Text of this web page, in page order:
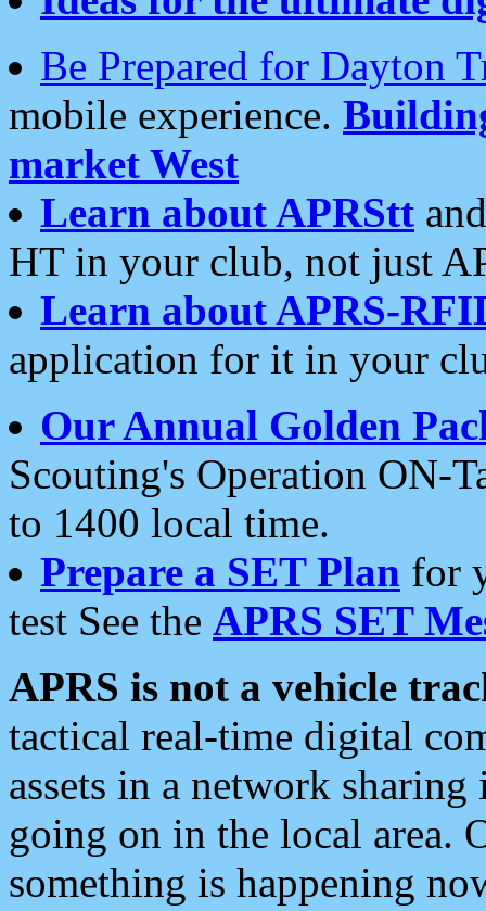
Be Prepared for Dayton
mobile experience.
market West
Learn about APRStt
HT in your club, not just
Learn about APRS-
application for it in your
Our Annual Golden
Scouting's Operation ON-
to 1400 local time.
Prepare a SET Plan for
test See the APRS SET
APRS is not a vehicle
tactical real-time digital
assets in a network
going on in the local area.
something is happening